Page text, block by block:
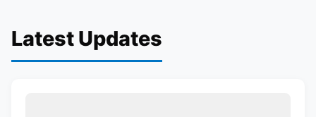
Latest Updates